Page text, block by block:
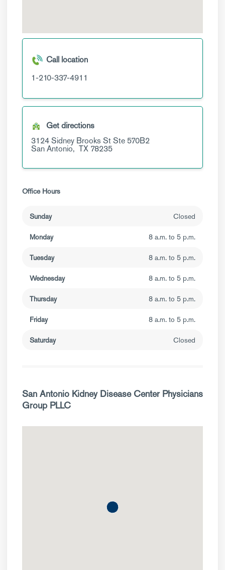
Call location
1-210-337-4911
Get directions
3124 Sidney Brooks StSte 570B2
San Antonio, TX 78235
Office Hours
Sunday Closed
Monday 8 a.m. to 5 p.m.
Tuesday 8 a.m. to 5 p.m.
Wednesday 8 a.m. to 5 p.m.
Thursday 8 a.m. to 5 p.m.
Friday 8 a.m. to 5 p.m.
Saturday Closed
San Antonio Kidney Disease Center Physicians
Group PLLC